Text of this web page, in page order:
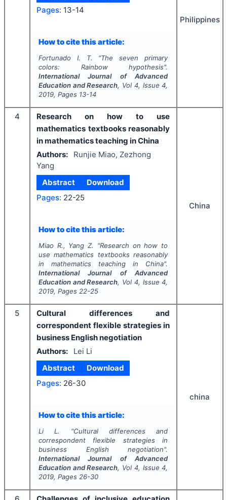
Pages: 13-14
How to cite this article:
Fortunado I. T. "The seven primary
colors: Rainbow hypothesis".
International Journal of Advanced
Education and Research, Vol 4, Issue4,
2019, Pages 13-14
Philippines
4
Research on how to use
mathematics textbooks reasonably
in mathematics teaching in China
Authors:
Runjie Miao, Zezhong
Yang
Abstract
Download
Pages: 22-25
How to cite this article:
Miao R., Yang Z. "Research on how to
use mathematics textbooks reasonably
in mathematics teaching in China".
International Journal of Advanced
Education and Research, Vol 4, Issue4,
2019, Pages 22-25
China
5
Cultural differences and
correspondent flexible strategies in
business English negotiation
Authors:
Lei Li
Abstract
Download
Pages: 26-30
How to cite this article:
Li L. "Cultural differences and
correspondent flexible strategies in
business English negotiation".
International Journal of Advanced
Education and Research, Vol 4, Issue4,
2019, Pages 26-30
china